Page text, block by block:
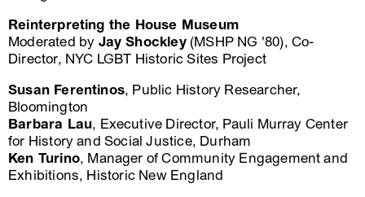
Reinterpreting the House Museum
Moderated by Jay Shockley(MSHP NG '80), Co-
Director, NYC LGBT Historic Sites Project
Susan Ferentinos, Public History Researcher,
Bloomington
Barbara Lau, Executive Director, Pauli Murray Center
for History and Social Justice, Durham
Ken Turino, Manager of Community Engagement and
Exhibitions, Historic New England